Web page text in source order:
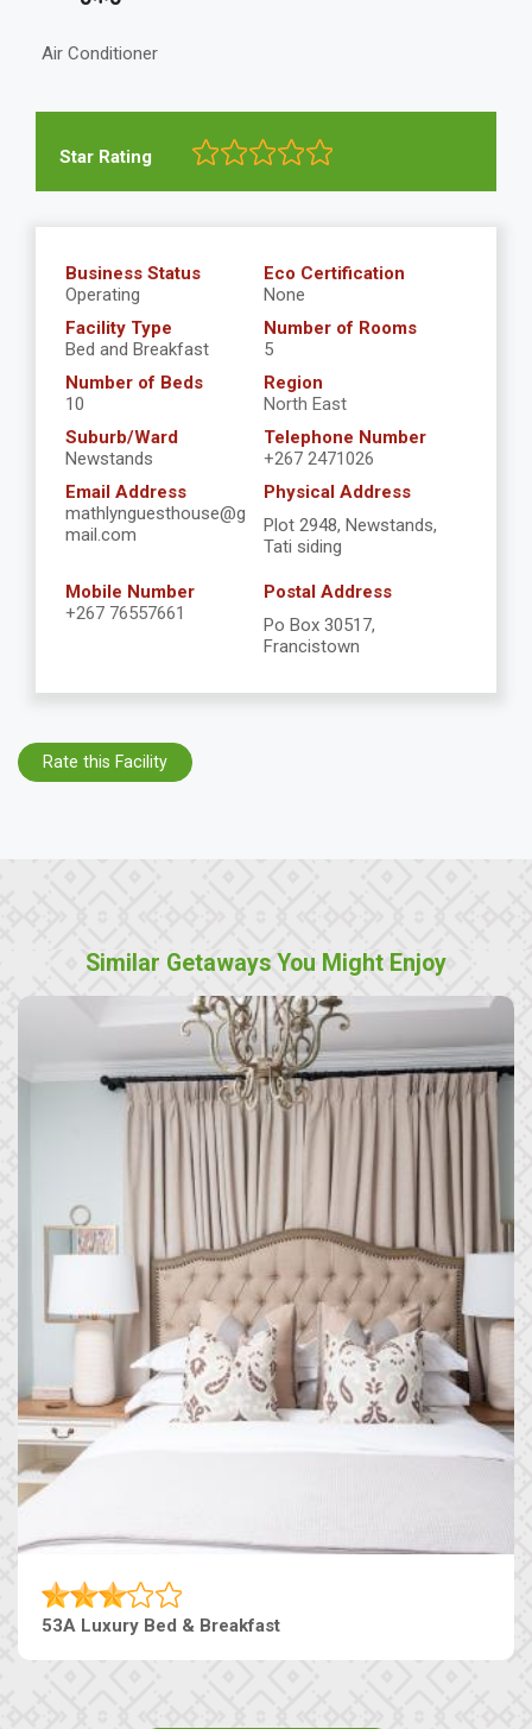
Air Conditioner
Star Rating
Business Status
Operating
Eco Certification
None
Facility Type
Bed and Breakfast
Number of Rooms
5
Number of Beds
10
Region
North East
Suburb/Ward
Newstands
Telephone Number
+267 2471026
Email Address
mathlynguesthouse@g
mail.com
Physical Address
Plot 2948, Newstands,
Tati siding
Mobile Number
+267 76557661
Postal Address
Po Box 30517,
Francistown
Rate this Facility
Similar Getaways You Might Enjoy
53A Luxury Bed & Breakfast